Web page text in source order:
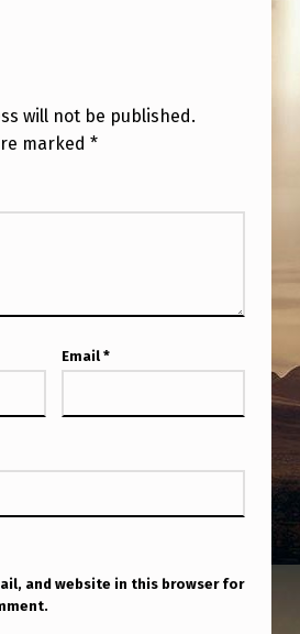
will not be published.
marked *
Email *
and website in this browser for